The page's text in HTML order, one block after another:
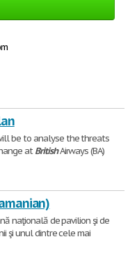
be to analyse the threats
atBritishAirways (BA)
naţională de pavilion şi de
şi unul dintre cele mai